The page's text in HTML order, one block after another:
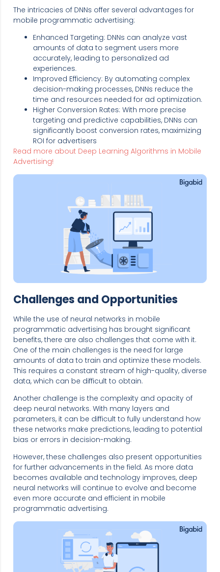
The intricacies of DNNs offer several advantages for
mobile programmatic advertising:
Enhanced Targeting: DNNs can analyze vast
amounts of data to segment users more
accurately, leading to personalized ad
experiences.
Improved Efficiency: By automating complex
decision-making processes, DNNs reduce the
time and resources needed for ad optimization.
Higher Conversion Rates: With more precise
targeting and predictive capabilities, DNNs can
significantly boost conversion rates, maximizing
ROI for advertisers
Read more about Deep Learning Algorithms in Mobile
Advertising!
Challenges and Opportunities
While the use of neural networks in mobile
programmatic advertising has brought significant
benefits, there are also challenges that come with it.
One of the main challenges is the need for large
amounts of data to train and optimize these models.
This requires a constant stream of high-quality, diverse
data, which can be difficult to obtain.
Another challenge is the complexity and opacity of
deep neural networks. With many layers and
parameters, it can be difficult to fully understand how
these networks make predictions, leading to potential
bias or errors in decision-making.
However, these challenges also present opportunities
for further advancements in the field. As more data
becomes available and technology improves, deep
neural networks will continue to evolve and become
even more accurate and efficient in mobile
programmatic advertising.